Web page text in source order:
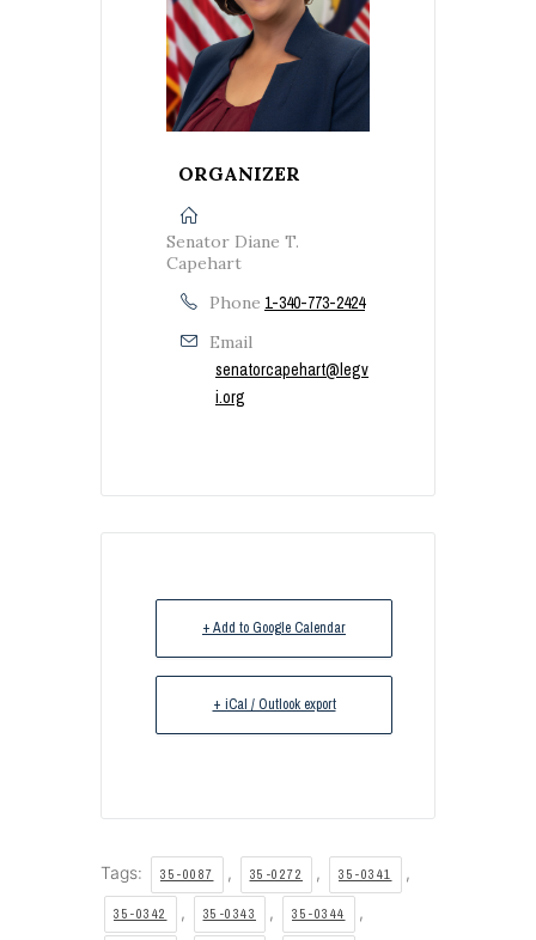
ORGANIZER
Senator Diane T.
Capehart
Phone 1-340-773-2424
Email
senatorcapehart@legv
i.org
+ Add to Google Calendar
+ iCal / Outlook export
Tags: 35-0087 , 35-0272 , 35-0341 ,
35-0342 , 35-0343 , 35-0344 ,